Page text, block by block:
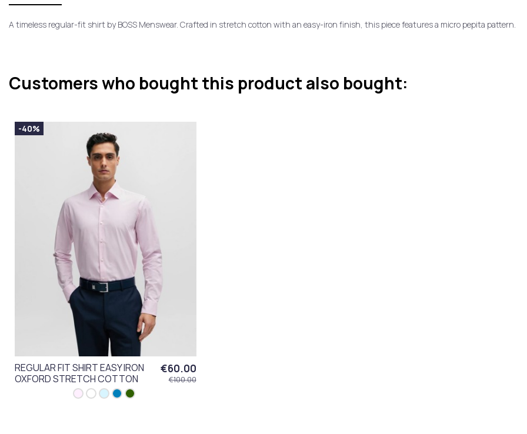
A timeless regular-fit shirt by BOSS Menswear. Crafted in stretch cotton with an easy-iron finish, this piece features a micro pepita pattern.
Customers who bought this product also bought:
-40%
REGULAR FIT SHIRT EASY IRON
OXFORD STRETCH COTTON
€60.00
€100.00